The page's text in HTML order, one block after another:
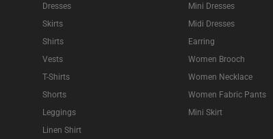
Dresses
Skirts
Shirts
Vests
T-Shirts
Shorts
Leggings
Linen Shirt
Mini Dresses
Midi Dresses
Earring
Women Brooch
Women Necklace
Women Fabric Pants
Mini Skirt